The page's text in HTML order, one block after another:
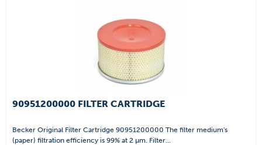
90951200000 FILTER CARTRIDGE
Becker Original Filter Cartridge 90951200000 The filter medium's
(paper) filtration efficiency is 99% at 2 µm. Filter...